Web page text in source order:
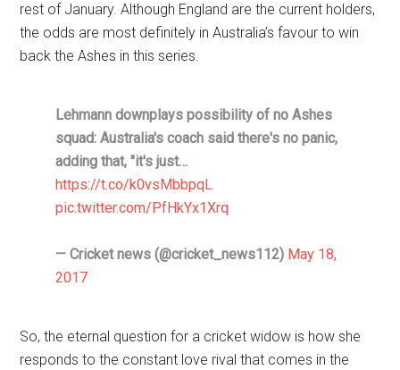
rest of January. Although England are the current holders,
the odds are most definitely in Australia’s favour to win
back the Ashes in this series.
Lehmann downplays possibility of no Ashes
squad: Australia's coach said there's no panic,
adding that, "it's just…
https://t.co/k0vsMbbpqL
pic.twitter.com/PfHkYx1Xrq
— Cricket news (@cricket_news112) May 18,
2017
So, the eternal question for a cricket widow is how she
responds to the constant love rival that comes in the